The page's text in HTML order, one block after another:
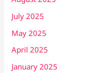
July 2025
May 2025
April 2025
January 2025